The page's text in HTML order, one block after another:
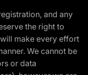
and any
the right to
make every effort
We cannot be
or data